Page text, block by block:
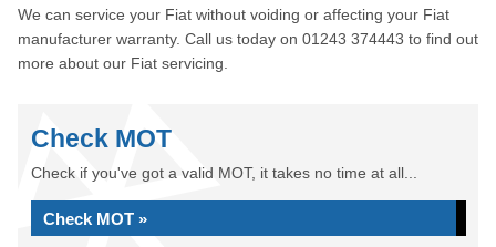
We can service your Fiat without voiding or affecting your Fiat
manufacturer warranty. Call us today on 01243 374443 to find out
more about our Fiat servicing.
Check MOT
Check if you've got a valid MOT, it takes no time at all...
Check MOT »